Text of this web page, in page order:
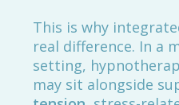
This is why
real difference. In a
setting,
may sit alongside